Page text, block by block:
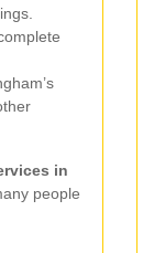
in
people